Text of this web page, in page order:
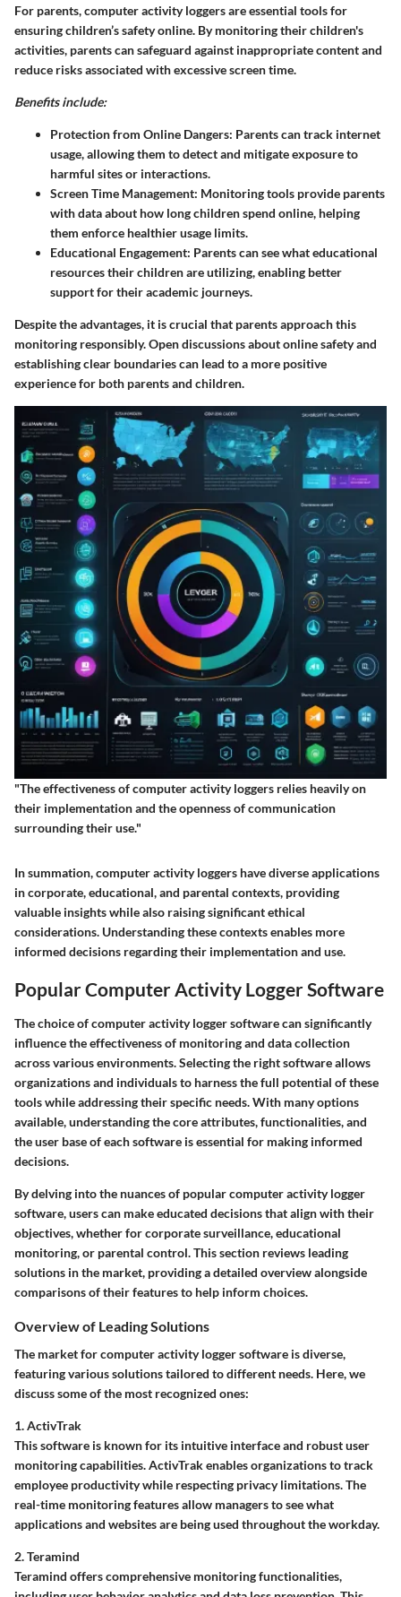
For parents, computer activity loggers are essential tools for
ensuring children’s safety online. By monitoring their children's
activities, parents can safeguard against inappropriate content and
reduce risks associated with excessive screen time.
Benefits include:
Protection from Online Dangers: Parents can track internet
usage, allowing them to detect and mitigate exposure to
harmful sites or interactions.
Screen Time Management: Monitoring tools provide parents
with data about how long children spend online, helping
them enforce healthier usage limits.
Educational Engagement: Parents can see what educational
resources their children are utilizing, enabling better
support for their academic journeys.
Despite the advantages, it is crucial that parents approach this
monitoring responsibly. Open discussions about online safety and
establishing clear boundaries can lead to a more positive
experience for both parents and children.
"The effectiveness of computer activity loggers relies heavily on
their implementation and the openness of communication
surrounding their use."
In summation, computer activity loggers have diverse applications
in corporate, educational, and parental contexts, providing
valuable insights while also raising significant ethical
considerations. Understanding these contexts enables more
informed decisions regarding their implementation and use.
Popular Computer Activity Logger Software
The choice of computer activity logger software can significantly
influence the effectiveness of monitoring and data collection
across various environments. Selecting the right software allows
organizations and individuals to harness the full potential of these
tools while addressing their specific needs. With many options
available, understanding the core attributes, functionalities, and
the user base of each software is essential for making informed
decisions.
By delving into the nuances of popular computer activity logger
software, users can make educated decisions that align with their
objectives, whether for corporate surveillance, educational
monitoring, or parental control. This section reviews leading
solutions in the market, providing a detailed overview alongside
comparisons of their features to help inform choices.
Overview of Leading Solutions
The market for computer activity logger software is diverse,
featuring various solutions tailored to different needs. Here, we
discuss some of the most recognized ones:
1. ActivTrak
This software is known for its intuitive interface and robust user
monitoring capabilities. ActivTrak enables organizations to track
employee productivity while respecting privacy limitations. The
real-time monitoring features allow managers to see what
applications and websites are being used throughout the workday.
2. Teramind
Teramind offers comprehensive monitoring functionalities,